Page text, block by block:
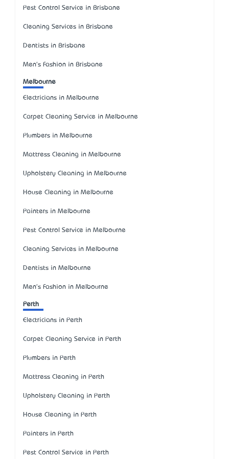
Pest Control Service in Brisbane
Cleaning Services in Brisbane
Dentists in Brisbane
Men's Fashion in Brisbane
Melbourne
Electricians in Melbourne
Carpet Cleaning Service in Melbourne
Plumbers in Melbourne
Mattress Cleaning in Melbourne
Upholstery Cleaning in Melbourne
House Cleaning in Melbourne
Painters in Melbourne
Pest Control Service in Melbourne
Cleaning Services in Melbourne
Dentists in Melbourne
Men's Fashion in Melbourne
Perth
Electricians in Perth
Carpet Cleaning Service in Perth
Plumbers in Perth
Mattress Cleaning in Perth
Upholstery Cleaning in Perth
House Cleaning in Perth
Painters in Perth
Pest Control Service in Perth